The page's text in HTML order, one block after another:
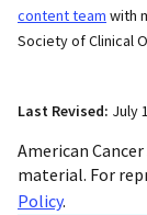
content team with
Society of Clinical
Last Revised: July
American
material. For
Policy.